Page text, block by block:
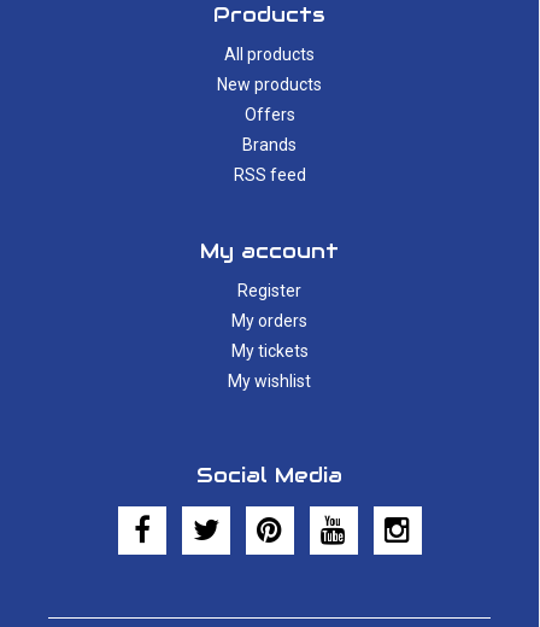
Products
All products
New products
Offers
Brands
RSS feed
My account
Register
My orders
My tickets
My wishlist
Social Media